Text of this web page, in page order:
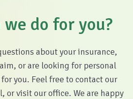
we do for you?
about your insurance,
or are looking for personal
you. Feel free to contact our
or visit our office. We are happy